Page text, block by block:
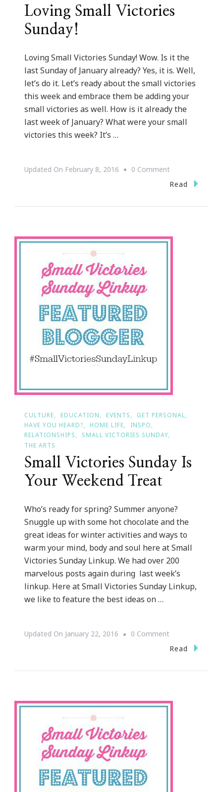
Loving Small Victories
Sunday!
Loving Small Victories Sunday! Wow. Is it the
last Sunday of January already? Yes, it is. Well,
let’s do it. Let’s ready about the small victories
this week and embrace them be adding your
small victories as well. How is it already the
last week of January? What were your small
victories this week? It’s …
Updated On February 8, 2016 0 CommentOn
Loving
Read
CULTURE EDUCATION EVENTS
GET PERSONAL
HAVE YOU HEARD?
HOME LIFE
INSPO
RELATIONSHIPS
SMALL VICTORIES SUNDAY
THE ARTS
Small Victories Sunday Is
Your Weekend Treat
Who’s ready for spring? Summer anyone?
Snuggle up with some hot chocolate and the
great ideas for winter activities and ways to
warm your mind, body and soul here at Small
Victories Sunday Linkup. We had over 200
marvelous posts again during last week’s
linkup. Here at Small Victories Sunday Linkup,
we like to feature the best ideas on …
Updated On January 22, 2016 0 CommentOn
Small
Your
Read